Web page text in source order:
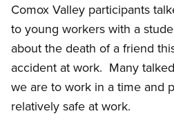
Comox Valley participants
to young workers with a
about the death of a friend
accident at work. Many
we are to work in a time and
relatively safe at work.